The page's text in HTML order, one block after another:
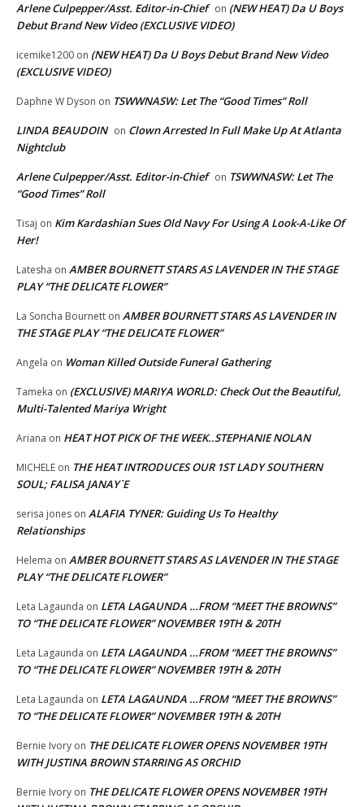
Arlene Culpepper/Asst. Editor-in-Chief on (NEW HEAT) Da U Boys
Debut Brand New Video (EXCLUSIVE VIDEO)
icemike1200 on (NEW HEAT) Da U Boys Debut Brand New Video
(EXCLUSIVE VIDEO)
Daphne W Dyson on TSWWNASW: Let The “Good Times” Roll
LINDA BEAUDOIN on Clown Arrested In Full Make Up At Atlanta
Nightclub
Arlene Culpepper/Asst. Editor-in-Chief on TSWWNASW: Let The
“Good Times” Roll
Tisaj on Kim Kardashian Sues Old Navy For Using A Look-A-Like Of
Her!
Latesha on AMBER BOURNETT STARS AS LAVENDER IN THE STAGE
PLAY “THE DELICATE FLOWER”
La Soncha Bournett on AMBER BOURNETT STARS AS LAVENDER IN
THE STAGE PLAY “THE DELICATE FLOWER”
Angela on Woman Killed Outside Funeral Gathering
Tameka on (EXCLUSIVE) MARIYA WORLD: Check Out the Beautiful,
Multi-Talented Mariya Wright
Ariana on HEAT HOT PICK OF THE WEEK..STEPHANIE NOLAN
MICHELE on THE HEAT INTRODUCES OUR 1ST LADY SOUTHERN
SOUL; FALISA JANAY`E
serisa jones on ALAFIA TYNER: Guiding Us To Healthy
Relationships
Helema on AMBER BOURNETT STARS AS LAVENDER IN THE STAGE
PLAY “THE DELICATE FLOWER”
Leta Lagaunda on LETA LAGAUNDA …FROM “MEET THE BROWNS”
TO “THE DELICATE FLOWER” NOVEMBER 19TH & 20TH
Leta Lagaunda on LETA LAGAUNDA …FROM “MEET THE BROWNS”
TO “THE DELICATE FLOWER” NOVEMBER 19TH & 20TH
Leta Lagaunda on LETA LAGAUNDA …FROM “MEET THE BROWNS”
TO “THE DELICATE FLOWER” NOVEMBER 19TH & 20TH
Bernie Ivory on THE DELICATE FLOWER OPENS NOVEMBER 19TH
WITH JUSTINA BROWN STARRING AS ORCHID
Bernie Ivory on THE DELICATE FLOWER OPENS NOVEMBER 19TH